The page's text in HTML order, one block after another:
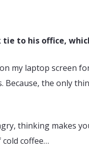
tie to his office,
my laptop screen
Because, the only
thinking makes
cold coffee…